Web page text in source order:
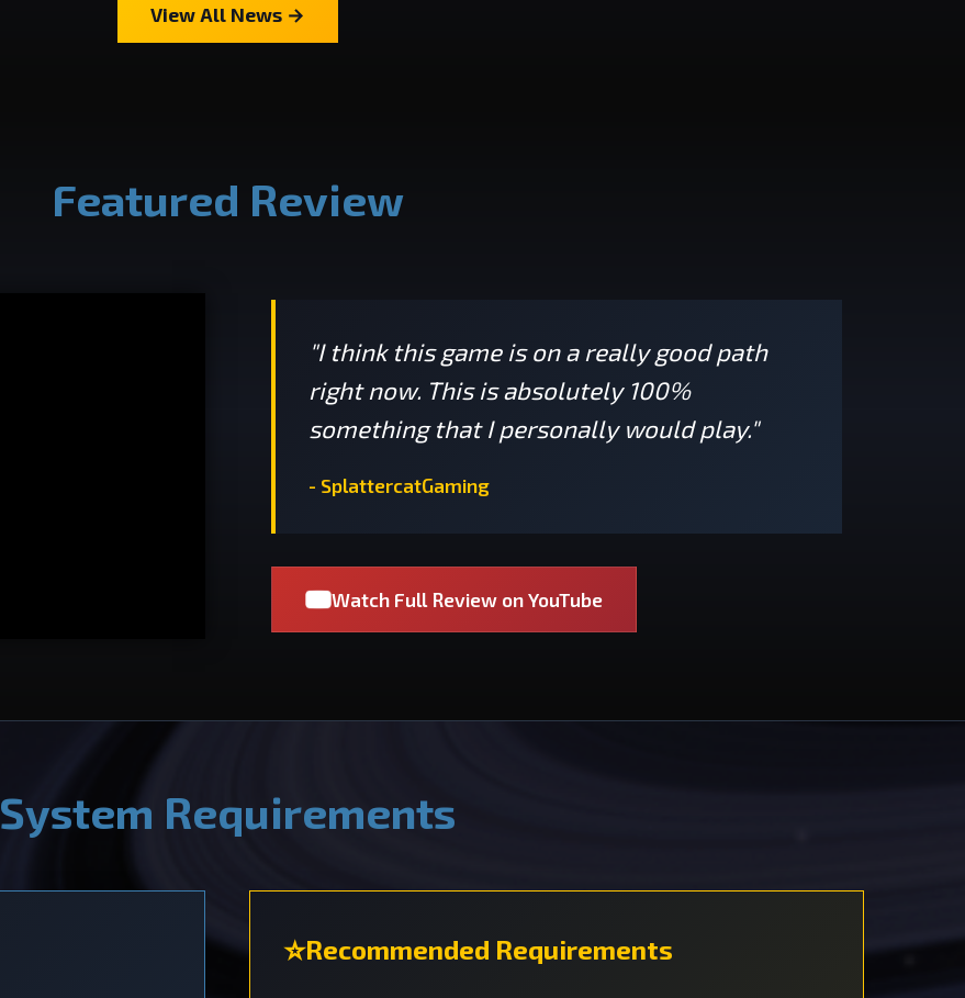
View All News →
Featured Review
"I think this game is on a really good path
right now. This is absolutely 100%
something that I personally would play."
- SplattercatGaming
Watch Full Review on YouTube
System Requirements
Recommended Requirements